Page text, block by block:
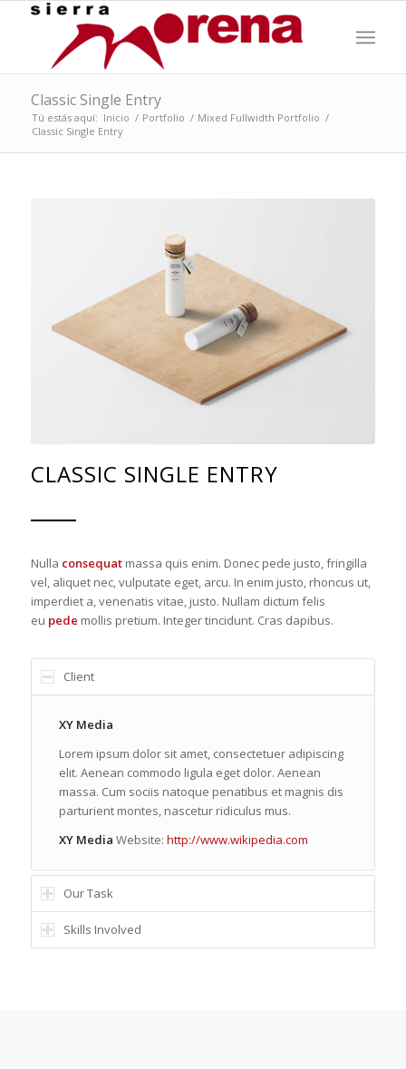
Classic Single Entry
Tú estás aquí: Inicio / Portfolio / Mixed Fullwidth Portfolio /
Classic Single Entry
CLASSIC SINGLE ENTRY
Nulla consequatmassa quis enim. Donec pede justo, fringilla
vel, aliquet nec, vulputate eget, arcu. In enim justo, rhoncus ut,
imperdiet a, venenatis vitae, justo. Nullam dictum felis
eu pede mollis pretium. Integer tincidunt. Cras dapibus.
Client
XY Media
Lorem ipsum dolor sit amet, consectetuer adipiscing
elit. Aenean commodo ligula eget dolor. Aenean
massa. Cum sociis natoque penatibus et magnis dis
parturient montes, nascetur ridiculus mus.
XY Media Website: http://www.wikipedia.com
Our Task
Skills Involved